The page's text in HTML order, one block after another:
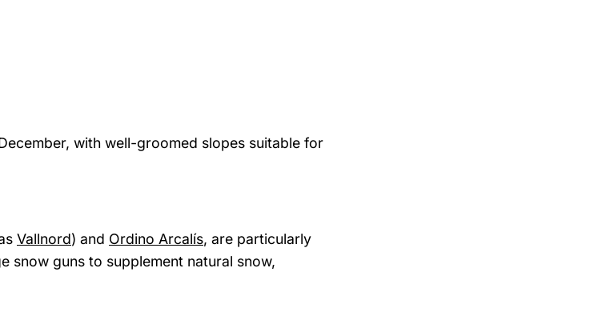
with well-groomed slopes suitable for
Vallnord) and Ordino Arcalís, are particularly
snow guns to supplement natural snow,